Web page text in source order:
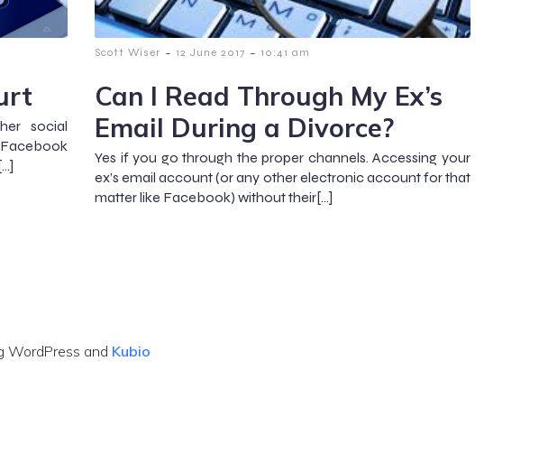
social
Scott Wiser - 12 June 2017 - 10:41 am
Can I Read Through My Ex’s
Email During a Divorce?
Yes if you go through the proper channels. Accessing your
ex’s email account (or any other electronic account for that
matter like Facebook) without their[…]
and Kubio